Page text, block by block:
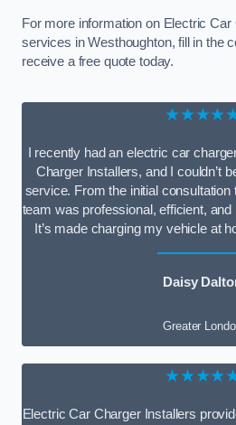
For more information on Electric Car
services in Westhoughton, fill in the
receive a free quote today.
I recently had an electric car
Charger Installers, and I couldn’t
service. From the initial consultation
team was professional, efficient,
It’s made charging my vehicle at
Daisy
Greater
Electric Car Charger Installers